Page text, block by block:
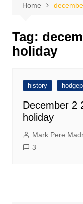
Home
Tag:
holiday
history
December 2
holiday
Mark Pere
3